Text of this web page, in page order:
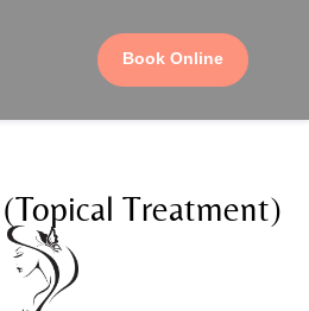
Book Online
Treatment)